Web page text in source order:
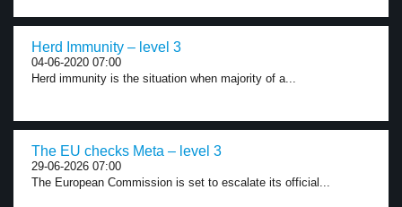
Herd Immunity – level 3
04-06-2020 07:00
Herd immunity is the situation when majority of a...
The EU checks Meta – level 3
29-06-2026 07:00
The European Commission is set to escalate its official...